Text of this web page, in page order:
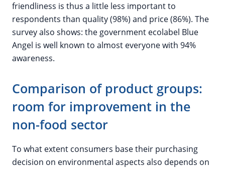
friendliness is thus a little less important to
respondents than quality (98%) and price (86%). The
survey also shows: the government ecolabel Blue
Angel is well known to almost everyone with 94%
awareness.
Comparison of product groups:
room for improvement in the
non-food sector
To what extent consumers base their purchasing
decision on environmental aspects also depends on